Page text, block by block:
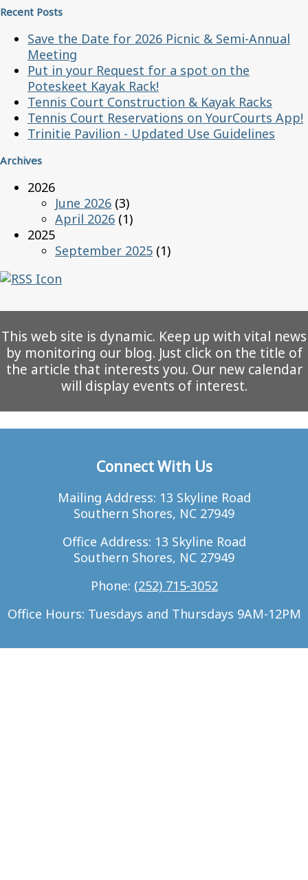
Recent Posts
Save the Date for 2026 Picnic & Semi-Annual
Meeting
Put in your Request for a spot on the
Poteskeet Kayak Rack!
Tennis Court Construction & Kayak Racks
Tennis Court Reservations on YourCourts App!
Trinitie Pavilion - Updated Use Guidelines
Archives
2026
June 2026 (3)
April 2026 (1)
2025
September 2025 (1)
This web site is dynamic. Keep up with vital news
by monitoring our blog. Just click on the title of
the article that interests you. Our new calendar
will display events of interest.
Connect With Us
Mailing Address: 13 Skyline Road
Southern Shores, NC 27949
Office Address: 13 Skyline Road
Southern Shores, NC 27949
Phone: (252) 715-3052
Office Hours: Tuesdays and Thursdays 9AM-12PM